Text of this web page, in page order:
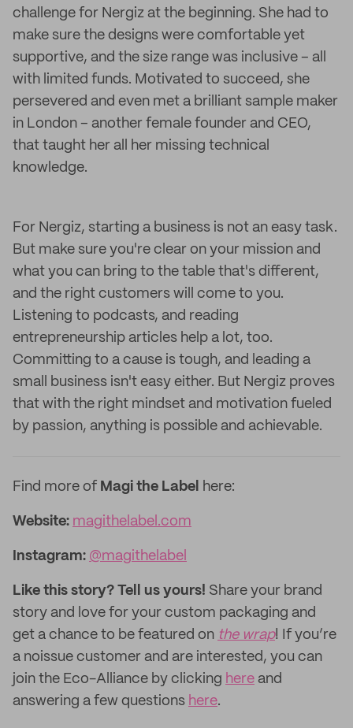
challenge for Nergiz at the beginning. She had to
make sure the designs were comfortable yet
supportive, and the size range was inclusive – all
with limited funds. Motivated to succeed, she
persevered and even met a brilliant sample maker
in London – another female founder and CEO,
that taught her all her missing technical
knowledge.
For Nergiz, starting a business is not an easy task.
But make sure you're clear on your mission and
what you can bring to the table that's different,
and the right customers will come to you.
Listening to podcasts, and reading
entrepreneurship articles help a lot, too.
Committing to a cause is tough, and leading a
small business isn't easy either. But Nergiz proves
that with the right mindset and motivation fueled
by passion, anything is possible and achievable.
Find more of Magi the Label here:
Website: magithelabel.com
Instagram: @magithelabel
Like this story? Tell us yours! Share your brand
story and love for your custom packaging and
get a chance to be featured on the wrap! If you’re
a noissue customer and are interested, you can
join the Eco-Alliance by clicking here and
answering a few questions here.